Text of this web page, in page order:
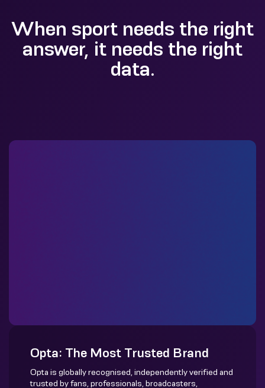
When sport needs the right
answer, it needs the right
data.
Opta: The Most Trusted Brand
Opta is globally recognised, independently verified and
trusted by fans, professionals, broadcasters,